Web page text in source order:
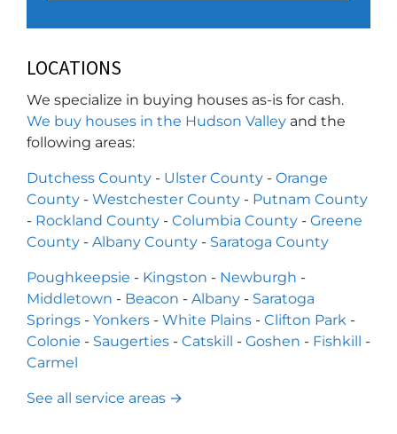
LOCATIONS
We specialize in buying houses as-is for cash.
We buy houses in the Hudson Valley and the
following areas:
Dutchess County - Ulster County - Orange
County - Westchester County - Putnam County
- Rockland County - Columbia County - Greene
County - Albany County - Saratoga County
Poughkeepsie - Kingston - Newburgh -
Middletown - Beacon - Albany - Saratoga
Springs - Yonkers - White Plains - Clifton Park -
Colonie - Saugerties - Catskill - Goshen - Fishkill -
Carmel
See all service areas →